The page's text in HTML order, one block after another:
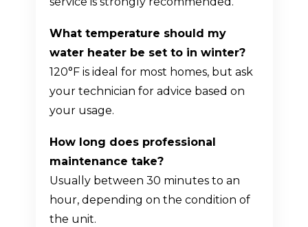
What temperature should my
water heater be set to in winter?
120°F is ideal for most homes, but ask
your technician for advice based on
your usage.
How long does professional
maintenance take?
Usually between 30 minutes to an
hour, depending on the condition of
the unit.